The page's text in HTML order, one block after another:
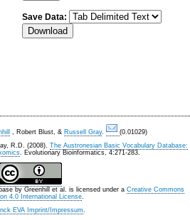
Save Data:
, Robert Blust, & Russell Gray.
(0.01029)
R.D. (2008). The Austronesian Basic Vocabulary Database:
. Evolutionary Bioinformatics, 4:271-283.
by Greenhill et al. is licensed under a Creative Commons
4.0 International License.
EVA Imprint/Impressum.